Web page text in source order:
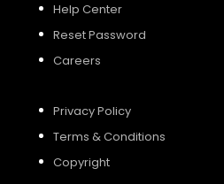
Help Center
Reset Password
Careers
Privacy Policy
Terms & Conditions
Copyright